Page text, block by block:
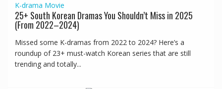
K-drama Movie
25+ South Korean Dramas You Shouldn’t Miss in 2025
(From 2022–2024)
Missed some K-dramas from 2022 to 2024? Here’s a
roundup of 23+ must-watch Korean series that are still
trending and totally...